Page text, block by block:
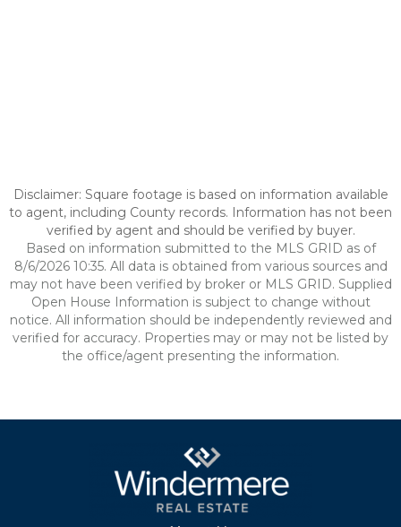
Disclaimer: Square footage is based on information available
to agent, including County records. Information has not been
verified by agent and should be verified by buyer.
Based on information submitted to the MLS GRID as of
8/6/2026 10:35. All data is obtained from various sources and
may not have been verified by broker or MLS GRID. Supplied
Open House Information is subject to change without
notice. All information should be independently reviewed and
verified for accuracy. Properties may or may not be listed by
the office/agent presenting the information.